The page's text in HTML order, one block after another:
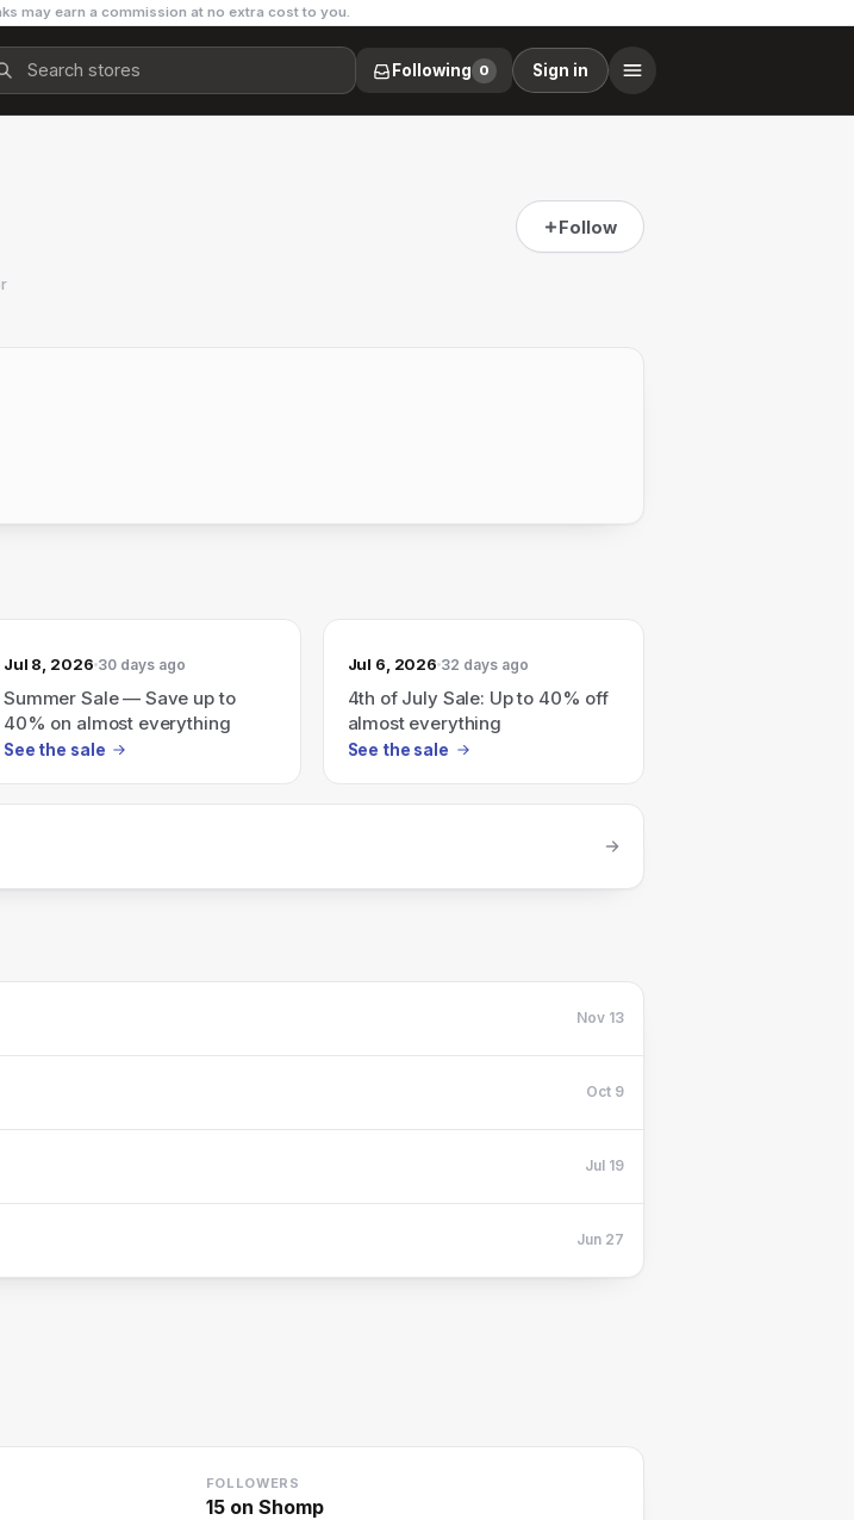
may earn a commission at no extra cost to you.
Following 0 Sign in
Follow
Jul 8, 2026 30 days ago
Summer Sale — Save up to
40% on almost everything
See the sale
Jul 6, 2026 32 days ago
4th of July Sale: Up to 40% off
almost everything
See the sale
Nov 13
Oct 9
Jul 19
Jun 27
FOLLOWERS
15on Shomp